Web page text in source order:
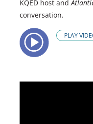
KQED host and
conversation.
PLAY